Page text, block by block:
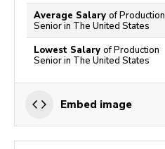
Average Salary of Production
Senior in The United States
Lowest Salary of Production
Senior in The United States
Embed image